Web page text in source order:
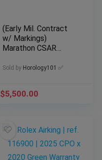
(Early Mil. Contract
w/ Markings)
Marathon CSAR
Pilots 46mm
Sold by Horology101 ✅
$5,500.00